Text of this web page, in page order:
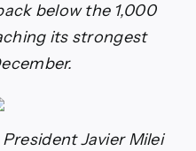
below the 1,000
its strongest
Javier Milei